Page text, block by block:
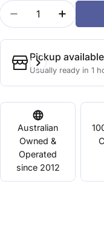
Quantity
Decrease
Pickup
Usually ready in 1
Australian
Owned &
Operated
since 2012